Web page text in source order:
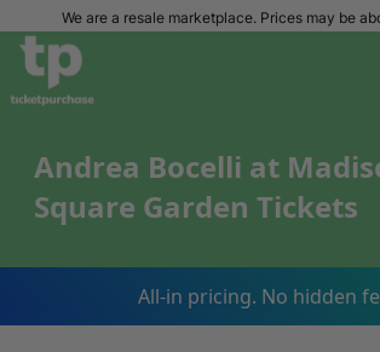
We are a resale marketplace. Prices may be
Andrea Bocelli at
Square Garden Tickets
All-in pricing. No hidden